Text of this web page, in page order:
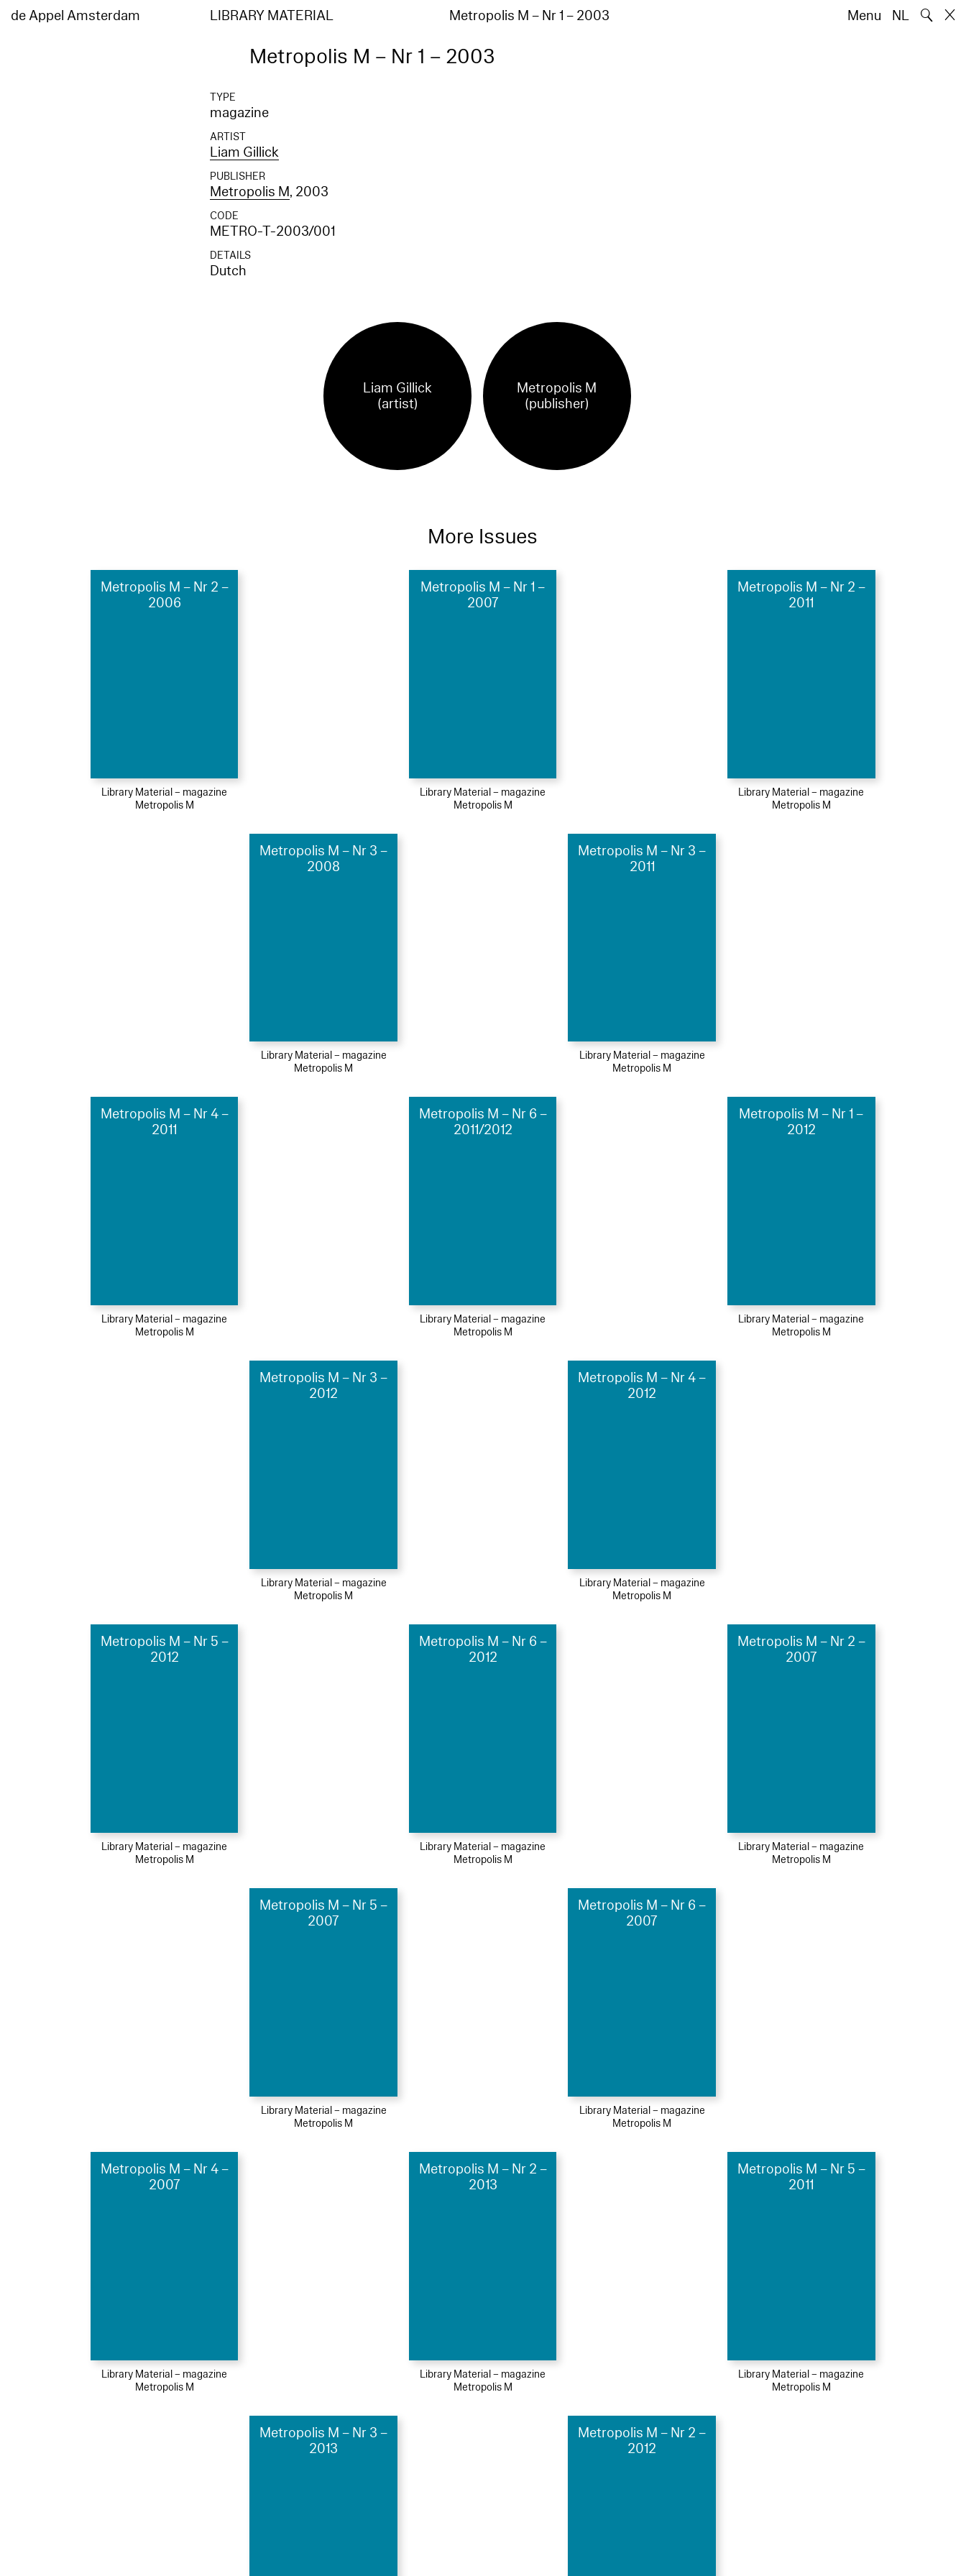
de Appel Amsterdam LIBRARY MATERIAL Metropolis M – Nr 1 – 2003 Menu NL 🔍
Metropolis M – Nr 1 – 2003
TYPE
magazine
ARTIST
Liam Gillick
PUBLISHER
Metropolis M, 2003
CODE
METRO-T-2003/001
DETAILS
Dutch
Liam Gillick
(artist)
Metropolis M
(publisher)
More Issues
Metropolis M – Nr 2 –
2006
Library Material – magazine
Metropolis M
Metropolis M – Nr 1 –
2007
Library Material – magazine
Metropolis M
Metropolis M – Nr 2 –
2011
Library Material – magazine
Metropolis M
Metropolis M – Nr 3 –
2008
Library Material – magazine
Metropolis M
Metropolis M – Nr 3 –
2011
Library Material – magazine
Metropolis M
Metropolis M – Nr 4 –
2011
Library Material – magazine
Metropolis M
Metropolis M – Nr 6 –
2011/2012
Library Material – magazine
Metropolis M
Metropolis M – Nr 1 –
2012
Library Material – magazine
Metropolis M
Metropolis M – Nr 3 –
2012
Library Material – magazine
Metropolis M
Metropolis M – Nr 4 –
2012
Library Material – magazine
Metropolis M
Metropolis M – Nr 5 –
2012
Library Material – magazine
Metropolis M
Metropolis M – Nr 6 –
2012
Library Material – magazine
Metropolis M
Metropolis M – Nr 2 –
2007
Library Material – magazine
Metropolis M
Metropolis M – Nr 5 –
2007
Library Material – magazine
Metropolis M
Metropolis M – Nr 6 –
2007
Library Material – magazine
Metropolis M
Metropolis M – Nr 4 –
2007
Library Material – magazine
Metropolis M
Metropolis M – Nr 2 –
2013
Library Material – magazine
Metropolis M
Metropolis M – Nr 5 –
2011
Library Material – magazine
Metropolis M
Metropolis M – Nr 3 –
2013
Metropolis M – Nr 2 –
2012